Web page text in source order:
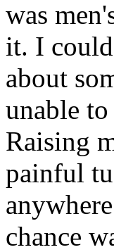
was
it. I
about
unable
Raising
painful
chance